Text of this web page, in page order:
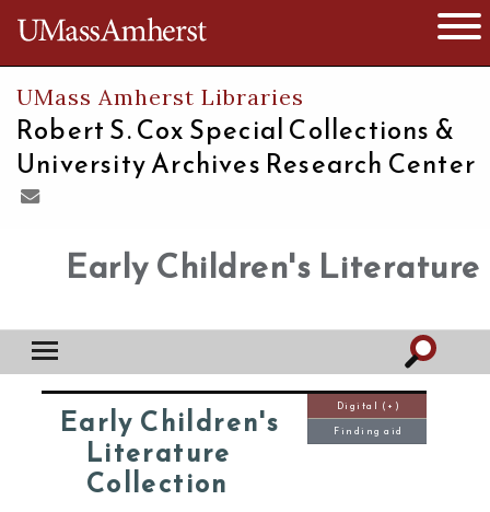
The University of Massachusetts
UMass Amherst Libraries
Robert S. Cox Special Collections &
University Archives Research Center
Early Children's Literature
Early Children's
Literature
Collection
Digital (+)
Finding aid